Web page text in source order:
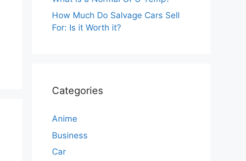
How Much Do Salvage Cars Sell
For: Is it Worth it?
Categories
Anime
Business
Car